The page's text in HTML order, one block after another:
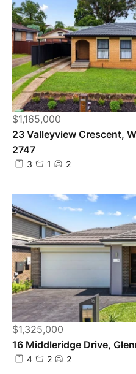
$1,165,000
23 Valleyview Crescent,
2747
3 1 2
$1,325,000
16 Middleridge Drive,
4 2 2